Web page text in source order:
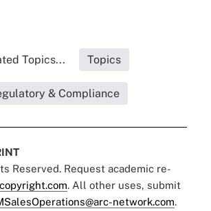
Topics... Topics
& Compliance
Reserved. Request academic re-
. All other uses, submit
network.com.